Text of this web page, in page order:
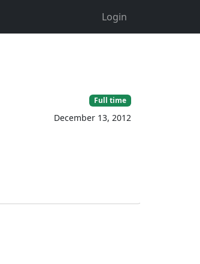
Login
Full time
December 13, 2012